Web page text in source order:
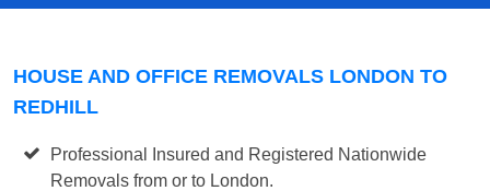
HOUSE AND OFFICE REMOVALS LONDON TO
REDHILL
Professional Insured and Registered Nationwide
Removals from or to London.